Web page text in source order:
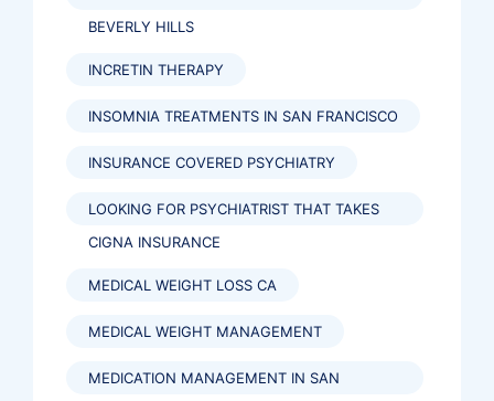
BEVERLY HILLS
INCRETIN THERAPY
INSOMNIA TREATMENTS IN SAN FRANCISCO
INSURANCE COVERED PSYCHIATRY
LOOKING FOR PSYCHIATRIST THAT TAKES
CIGNA INSURANCE
MEDICAL WEIGHT LOSS CA
MEDICAL WEIGHT MANAGEMENT
MEDICATION MANAGEMENT IN SAN